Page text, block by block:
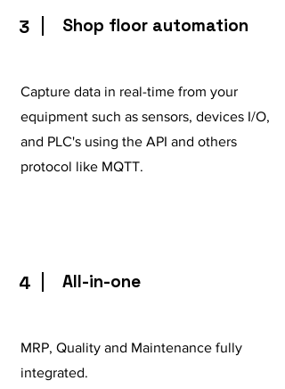
3 Shop floor automation
Capture data in real-time from your
equipment such as sensors, devices I/O,
and PLC's using the API and others
protocol like MQTT.
4 All-in-one
MRP, Quality and Maintenance fully
integrated.